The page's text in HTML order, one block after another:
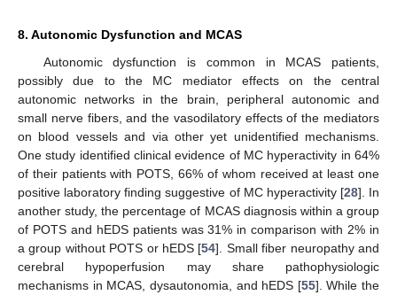
8. Autonomic Dysfunction and MCAS
Autonomic dysfunction is common in MCAS patients,
possibly due to the MC mediator effects on the central
autonomic networks in the brain, peripheral autonomic and
small nerve fibers, and the vasodilatory effects of the mediators
on blood vessels and via other yet unidentified mechanisms.
One study identified clinical evidence of MC hyperactivity in 64%
of their patients with POTS, 66% of whom received at least one
positive laboratory finding suggestive of MC hyperactivity [28]. In
another study, the percentage of MCAS diagnosis within a group
of POTS and hEDS patients was 31% in comparison with 2% in
a group without POTS or hEDS [54]. Small fiber neuropathy and
cerebral hypoperfusion may share pathophysiologic
mechanisms in MCAS, dysautonomia, and hEDS [55]. While the